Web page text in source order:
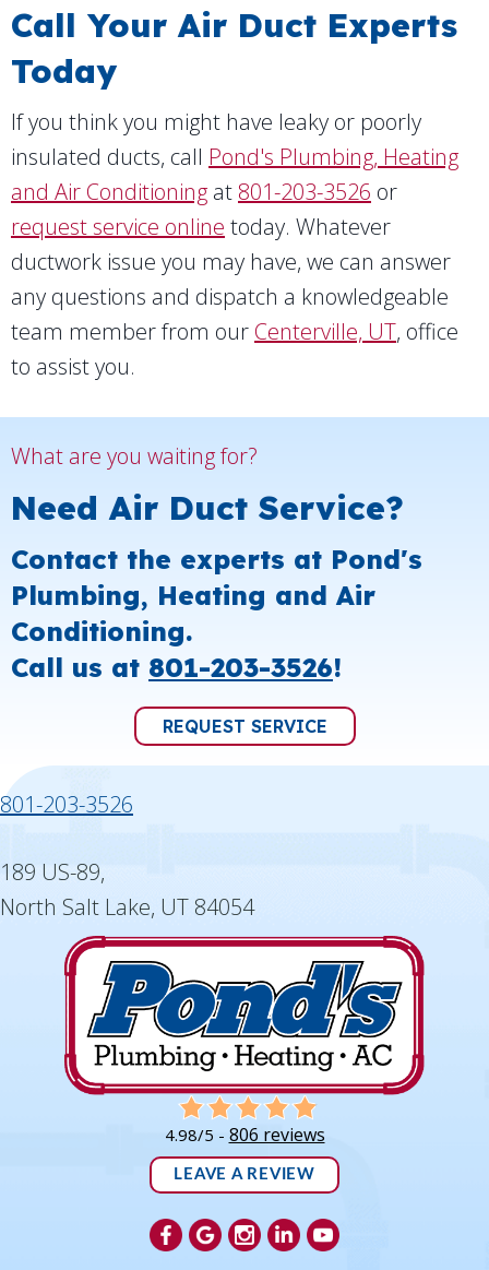
Call Your Air Duct Experts
Today
If you think you might have leaky or poorly
insulated ducts, call Pond's Plumbing, Heating
and Air Conditioning at 801-203-3526 or
request service online today. Whatever
ductwork issue you may have, we can answer
any questions and dispatch a knowledgeable
team member from our Centerville, UT, office
to assist you.
What are you waiting for?
Need Air Duct Service?
Contact the experts at Pond's
Plumbing, Heating and Air
Conditioning.
Call us at 801-203-3526!
REQUEST SERVICE
801-203-3526
189 US-89,
North Salt Lake, UT 84054
4.98/5 - 806 reviews
LEAVE A REVIEW